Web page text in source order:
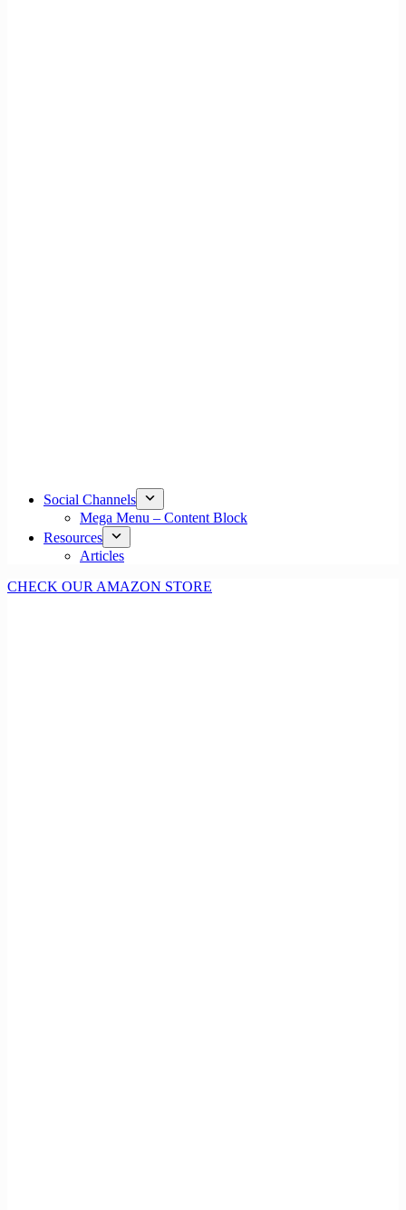
Social Channels
Mega Menu – Content Block
Resources
Articles
CHECK OUR AMAZON STORE